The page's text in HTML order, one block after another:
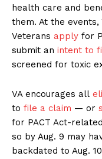
health care and
them. At the
Veterans apply for
submit an intent to
screened for toxic
VA encourages all
to file a claim — or
for PACT Act-
so by Aug. 9 may
backdated to Aug.